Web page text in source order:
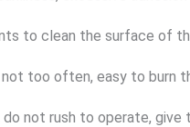
to clean the surface of
too often, easy to burn
not rush to operate,